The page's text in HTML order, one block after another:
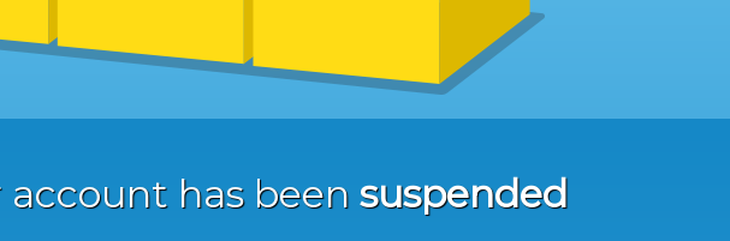
account has beensuspended